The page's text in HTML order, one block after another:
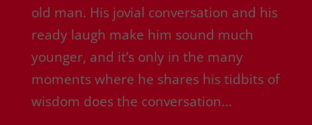
old man. His jovial conversation and his
ready laugh make him sound much
younger, and it’s only in the many
moments where he shares his tidbits of
wisdom does the conversation...